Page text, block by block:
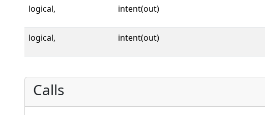
logical, intent(out)
logical, intent(out)
Calls